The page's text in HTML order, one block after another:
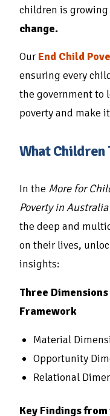
children is growing
change.
OurEnd Child
ensuring every
the government to
poverty and make
What Children
In the More for
Poverty in Australia
the deep and
on their lives,
insights:
Three
Framework
Material
Opportunity
Relational
Key Findings